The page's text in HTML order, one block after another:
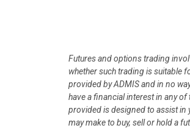
Futures and options trading
whether such trading is suitable
provided by ADMIS and in no
have a financial interest in any
provided is designed to assist in
may make to buy, sell or hold a